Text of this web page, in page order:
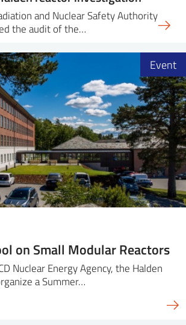
and Nuclear Safety Authority
the audit of the…
on Small Modular Reactors
Nuclear Energy Agency, the Halden
a Summer…
Event